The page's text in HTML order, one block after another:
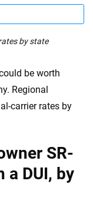
by state
be worth
Regional
carrier rates by
SR-
a DUI, by